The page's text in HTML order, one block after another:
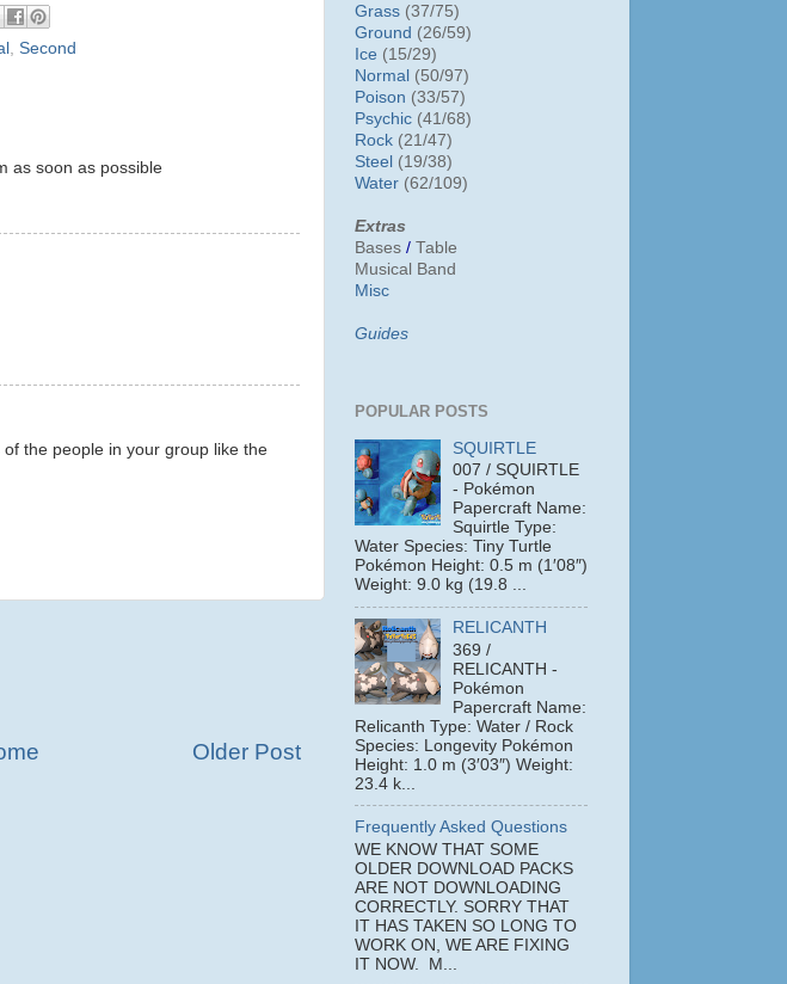
Second
as soon as possible
the people in your group like the
Older Post
Grass (37/75)
Ground (26/59)
Ice (15/29)
Normal (50/97)
Poison (33/57)
Psychic (41/68)
Rock (21/47)
Steel (19/38)
Water (62/109)
Extras
Bases / Table
Musical Band
Misc
Guides
POPULAR POSTS
SQUIRTLE
007 / SQUIRTLE
- Pokémon
Papercraft Name:
Squirtle Type:
Water Species: Tiny Turtle
Pokémon Height: 0.5 m (1′08″)
Weight: 9.0 kg (19.8 ...
RELICANTH
369 /
RELICANTH -
Pokémon
Papercraft Name:
Relicanth Type: Water / Rock
Species: Longevity Pokémon
Height: 1.0 m (3′03″) Weight:
23.4 k...
Frequently Asked Questions
WE KNOW THAT SOME
OLDER DOWNLOAD PACKS
ARE NOT DOWNLOADING
CORRECTLY. SORRY THAT
IT HAS TAKEN SO LONG TO
WORK ON, WE ARE FIXING
IT NOW. M...